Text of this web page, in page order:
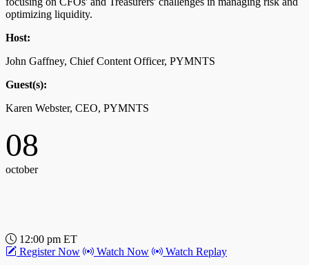
optimizing liquidity.
Host:
John Gaffney, Chief Content Officer, PYMNTS
Guest(s):
Karen Webster, CEO, PYMNTS
08
october
12:00 pm ET
Register Now
Watch Now Watch Replay